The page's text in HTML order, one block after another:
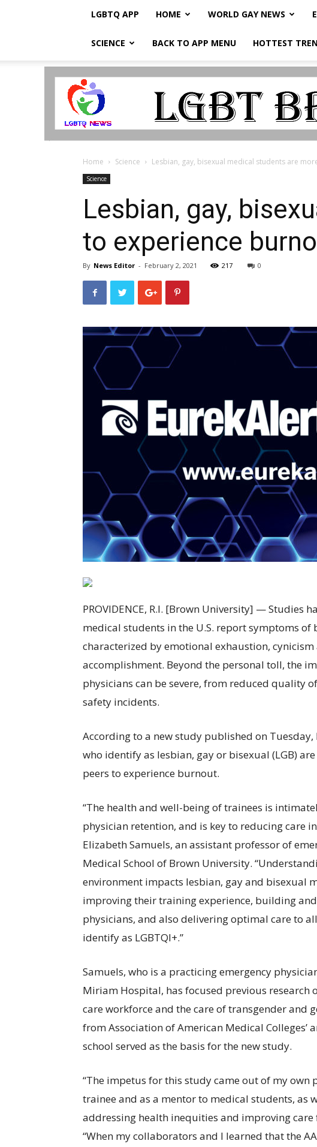
LGBTQ APP HOME WORLD GAY NEWS
SCIENCE BACK TO APP MENU HOTTEST
LGBTQ
Home Science Lesbian, gay, bisexual medical students are
Science
Lesbian, gay,
to experience
By News Editor - February 2, 2021 217 0
PROVIDENCE, R.I. [Brown University] — Studies
medical students in the U.S. report symptoms
characterized by emotional exhaustion,
accomplishment. Beyond the personal toll, the
physicians can be severe, from reduced quality
safety incidents.
According to a new study published on Tuesday,
who identify as lesbian, gay or bisexual (LGB)
peers to experience burnout.
“The health and well-being of trainees is
physician retention, and is key to reducing care
Elizabeth Samuels, an assistant professor of
Medical School of Brown University.
environment impacts lesbian, gay and bisexual
improving their training experience, building
physicians, and also delivering optimal care to
identify as LGBTQI+.”
Samuels, who is a practicing emergency
Miriam Hospital, has focused previous research
care workforce and the care of transgender and
from Association of American Medical
school served as the basis for the new study.
“The impetus for this study came out of my own
trainee and as a mentor to medical students, as
addressing health inequities and improving care
“When my collaborators and I learned that the